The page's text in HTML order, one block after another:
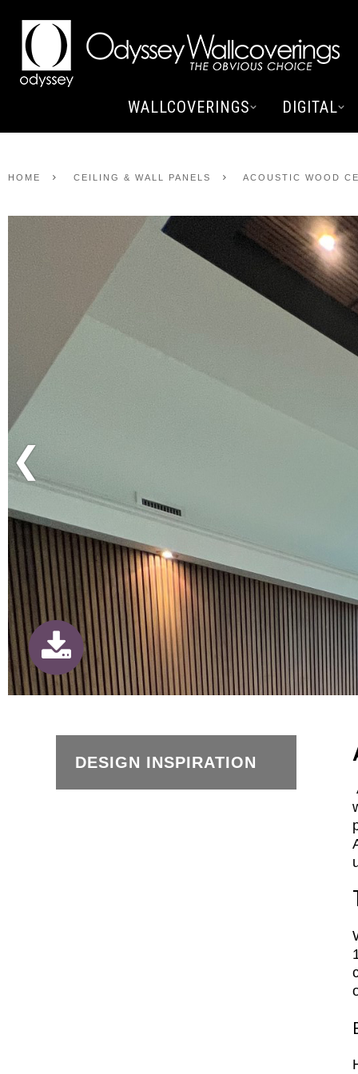
WALLCOVERINGS DIGITAL
HOME CEILING & WALL PANELS ACOUSTIC WOOD
Previous
DESIGN INSPIRATION